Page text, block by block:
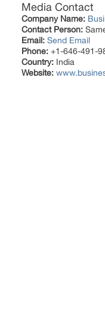
Media Contact
Company Name:
Contact Person:
Email: Send Email
Phone: +1-646-491-
Country: India
Website: